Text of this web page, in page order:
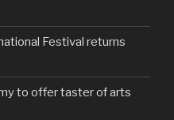
Festival returns
to offer taster of arts